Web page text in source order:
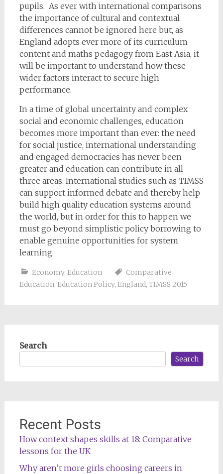
pupils. As ever with international comparisons
the importance of cultural and contextual
differences cannot be ignored here but, as
England adopts ever more of its curriculum
content and maths pedagogy from East Asia, it
will be important to understand how these
wider factors interact to secure high
performance.
In a time of global uncertainty and complex
social and economic challenges, education
becomes more important than ever: the need
for social justice, international understanding
and engaged democracies has never been
greater and education can contribute in all
three areas. International studies such as TIMSS
can support informed debate and thereby help
build high quality education systems around
the world, but in order for this to happen we
must go beyond simplistic policy borrowing to
enable genuine opportunities for system
learning.
Economy, Education
Comparative
Education, Education Policy, England, TIMSS 2015
Search
Search
Recent Posts
How context shapes skills at 18: Comparative
lessons for the UK
Why aren’t more girls choosing careers in